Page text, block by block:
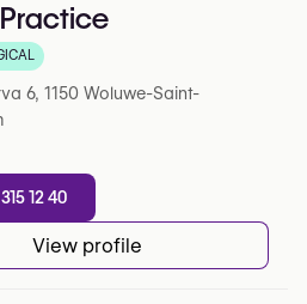
5 sur Google
6, 1150 Woluwe-Saint-
12 40
View profile